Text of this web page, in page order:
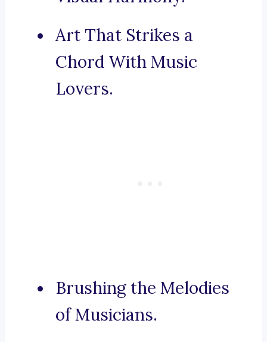
Art That Strikes a
Chord With Music
Lovers.
Brushing the Melodies
of Musicians.